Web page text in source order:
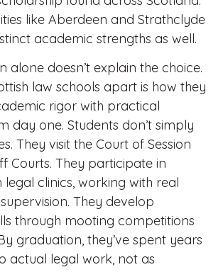
like Aberdeen and Strathclyde
academic strengths as well.
alone doesn’t explain the choice.
law schools apart is how they
rigor with practical
day one. Students don’t simply
They visit the Court of Session
Courts. They participate in
legal clinics, working with real
They develop
through mooting competitions
graduation, they’ve spent years
actual legal work, not as